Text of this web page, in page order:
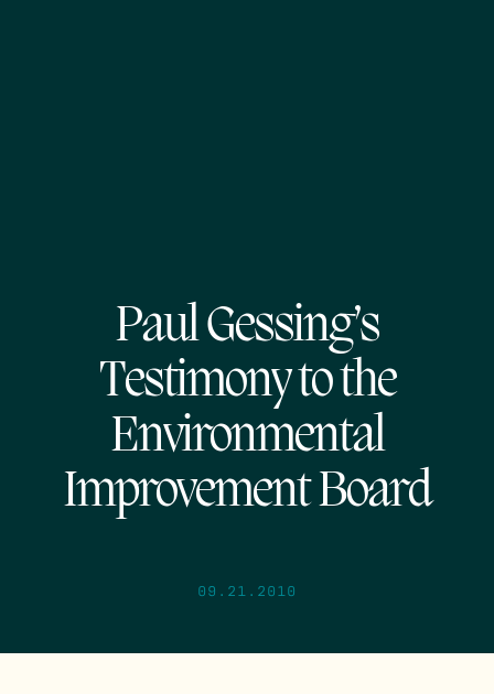
Paul Gessing’s
Testimony to the
Environmental
Improvement Board
09.21.2010